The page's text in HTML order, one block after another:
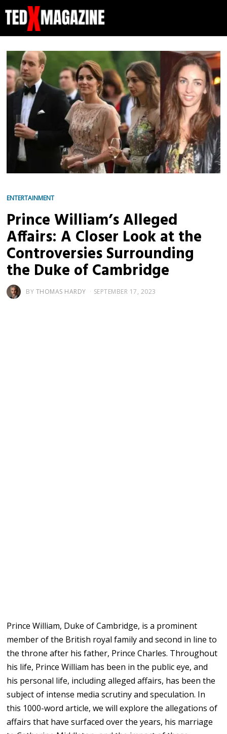
ENTERTAINMENT
Prince William’s Alleged
Affairs: A Closer Look at the
Controversies Surrounding
the Duke of Cambridge
BY THOMAS HARDY SEPTEMBER 17, 2023
Prince William, Duke of Cambridge, is a prominent
member of the British royal family and second in line to
the throne after his father, Prince Charles. Throughout
his life, Prince William has been in the public eye, and
his personal life, including alleged affairs, has been the
subject of intense media scrutiny and speculation. In
this 1000-word article, we will explore the allegations of
affairs that have surfaced over the years, his marriage